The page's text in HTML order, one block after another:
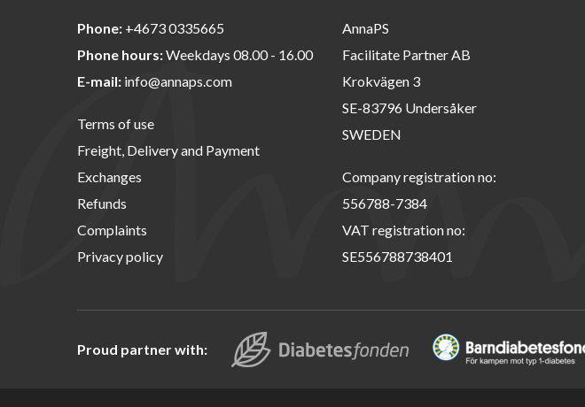
Phone: +4673 0335665
Phone hours:Weekdays 08.00 - 16.00
E-mail: info@annaps.com
Terms of use
Freight, Delivery and Payment
Exchanges
Refunds
Complaints
Privacy policy
AnnaPS
Facilitate Partner AB
Krokvägen 3
SE-83796 Undersåker
SWEDEN
Company registration no:
556788-7384
VAT registration no:
SE556788738401
Proud partner with: